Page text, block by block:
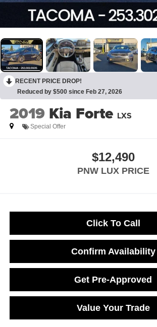
RECENT PRICE DROP!
Reduced by $500 since Feb 27, 2026
2019 Kia Forte LXS
Special Offer
$12,490
PNW LUX PRICE
Click To Call
Confirm Availability
Get Pre-Approved
Value Your Trade